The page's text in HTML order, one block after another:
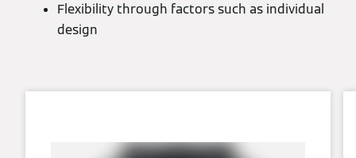
Flexibility through factors such as individual
design